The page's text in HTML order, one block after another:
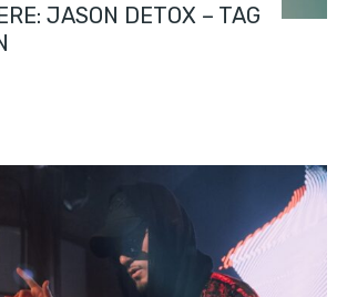
JASON DETOX – TAG